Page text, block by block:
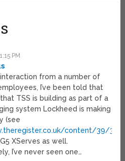
PM
from a number of
I’ve been told that
TSS is building as part of a
system Lockheed is making
(see
content/39/
XServes as well.
I’ve never seen one…